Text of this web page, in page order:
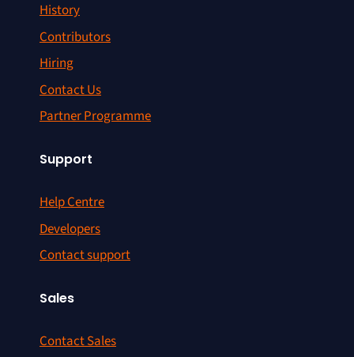
History
Contributors
Hiring
Contact Us
Partner Programme
Support
Help Centre
Developers
Contact support
Sales
Contact Sales